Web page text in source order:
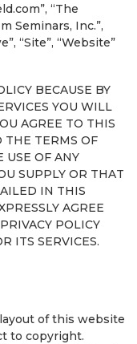
“The
Seminars, Inc.”,
“Site”, “Website”
BECAUSE BY
YOU WILL
AGREE TO THIS
THE TERMS OF
USE OF ANY
SUPPLY OR THAT
IN THIS
AGREE
POLICY
ITS SERVICES.
of this website
to copyright.